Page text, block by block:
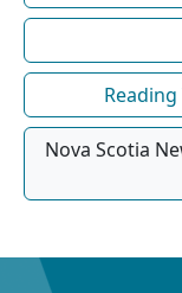
Nova Scotia